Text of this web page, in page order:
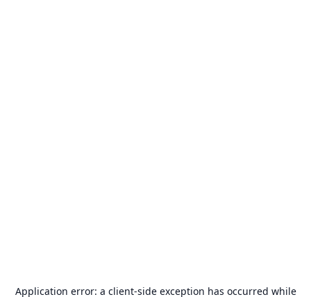
Application error: a client-side exception has occurred while